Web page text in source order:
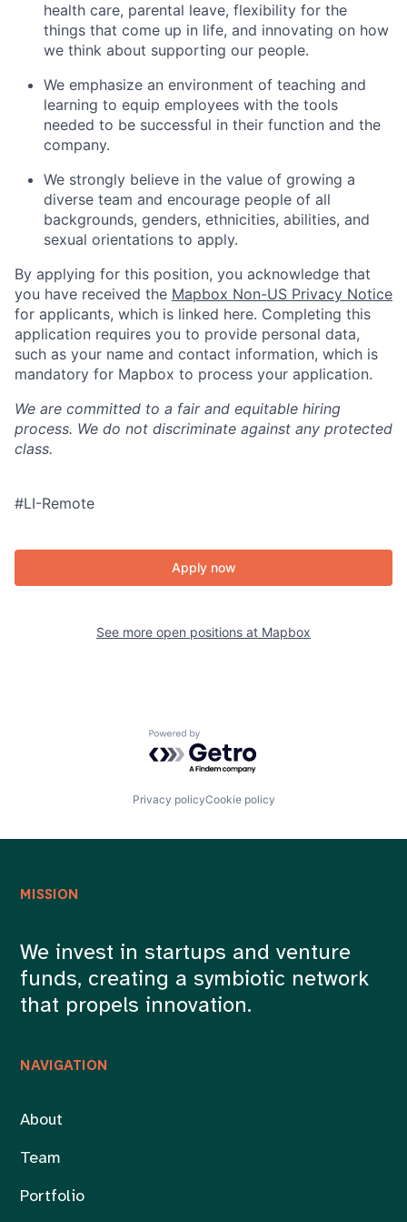
health care, parental leave, flexibility for the
things that come up in life, and innovating on how
we think about supporting our people.
We emphasize an environment of teaching and
learning to equip employees with the tools
needed to be successful in their function and the
company.
We strongly believe in the value of growing a
diverse team and encourage people of all
backgrounds, genders, ethnicities, abilities, and
sexual orientations to apply.
By applying for this position, you acknowledge that
you have received the Mapbox Non-US Privacy Notice
for applicants, which is linked here. Completing this
application requires you to provide personal data,
such as your name and contact information, which is
mandatory for Mapbox to process your application.
We are committed to a fair and equitable hiring
process. We do not discriminate against any protected
class.
#LI-Remote
Apply now
See more open positions at Mapbox
Powered by Getro.com
Privacy policyCookie policy
NAVIGATION
About
Team
Portfolio
MISSION
We invest in startups and venture
funds, creating a symbiotic network
that propels innovation.